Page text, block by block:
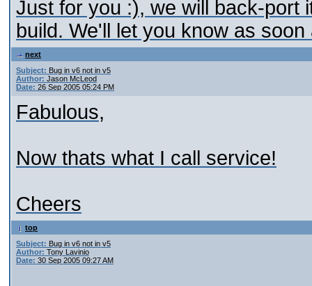
Just for you :), we will back-port
build. We'll let you know as
next
Subject: Bug in v6 not in v5
Author: Jason McLeod
Date: 26 Sep 2005 05:24 PM
Fabulous,
Now thats what I call service!
Cheers
top
Subject: Bug in v6 not in v5
Author: Tony Lavinio
Date: 30 Sep 2005 09:27 AM